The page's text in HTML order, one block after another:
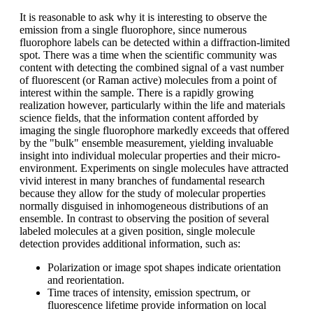
It is reasonable to ask why it is interesting to observe the
emission from a single fluorophore, since numerous
fluorophore labels can be detected within a diffraction-limited
spot. There was a time when the scientific community was
content with detecting the combined signal of a vast number
of fluorescent (or Raman active) molecules from a point of
interest within the sample. There is a rapidly growing
realization however, particularly within the life and materials
science fields, that the information content afforded by
imaging the single fluorophore markedly exceeds that offered
by the "bulk" ensemble measurement, yielding invaluable
insight into individual molecular properties and their micro-
environment. Experiments on single molecules have attracted
vivid interest in many branches of fundamental research
because they allow for the study of molecular properties
normally disguised in inhomogeneous distributions of an
ensemble. In contrast to observing the position of several
labeled molecules at a given position, single molecule
detection provides additional information, such as:
Polarization or image spot shapes indicate orientation
and reorientation.
Time traces of intensity, emission spectrum, or
fluorescence lifetime provide information on local